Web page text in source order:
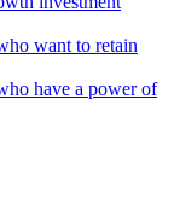
want to retain
have a power of